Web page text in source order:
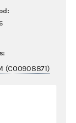
(C00908871)